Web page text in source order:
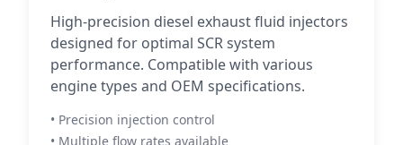
High-precision diesel exhaust fluid injectors
designed for optimal SCR system
performance. Compatible with various
engine types and OEM specifications.
• Precision injection control
• Multiple flow rates available